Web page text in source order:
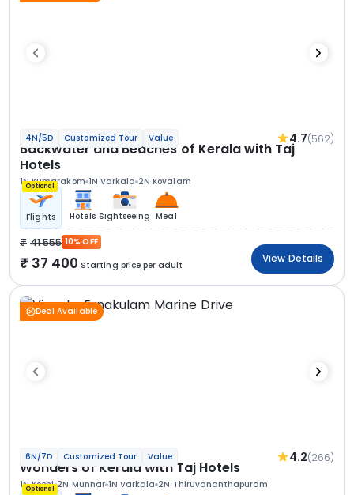
4N/5D Customized Tour Value 4.7(562)
Backwater and Beaches of Kerala with Taj
Hotels
1N Kumarakom 1N Varkala 2N Kovalam
Optional
Flights Hotels Sightseeing Meal
41 555 10% OFF
37 400 Starting price per adult
View Details
Deal Available
6N/7D Customized Tour Value 4.2(266)
Wonders of Kerala with Taj Hotels
1N Kochi 2N Munnar 1N Varkala 2N Thiruvananthapuram
Optional